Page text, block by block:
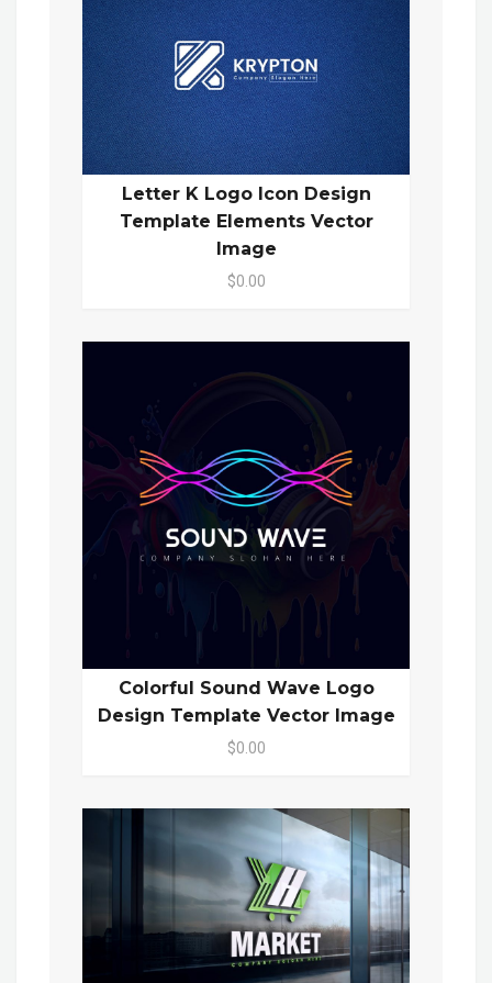
Letter K Logo Icon Design
Template Elements Vector
Image
$0.00
Colorful Sound Wave Logo
Design Template Vector Image
$0.00